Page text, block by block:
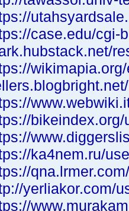
case.edu/cgi-
ka4nem.ru/
yerliakor.com/